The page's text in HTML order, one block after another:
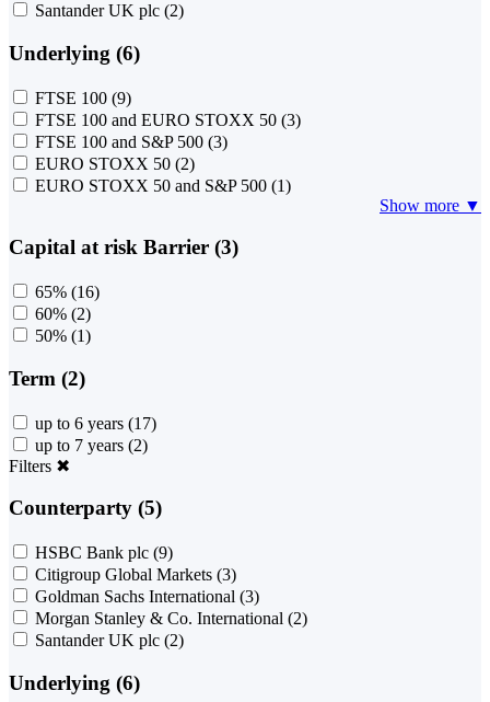
Santander UK plc (2)
Underlying (6)
FTSE 100 (9)
FTSE 100 and EURO STOXX 50 (3)
FTSE 100 and S&P 500 (3)
EURO STOXX 50 (2)
EURO STOXX 50 and S&P 500 (1)
Show more ▼
Capital at risk Barrier (3)
65% (16)
60% (2)
50% (1)
Term (2)
up to 6 years (17)
up to 7 years (2)
Filters ✖
Counterparty (5)
HSBC Bank plc (9)
Citigroup Global Markets (3)
Goldman Sachs International (3)
Morgan Stanley & Co. International (2)
Santander UK plc (2)
Underlying (6)